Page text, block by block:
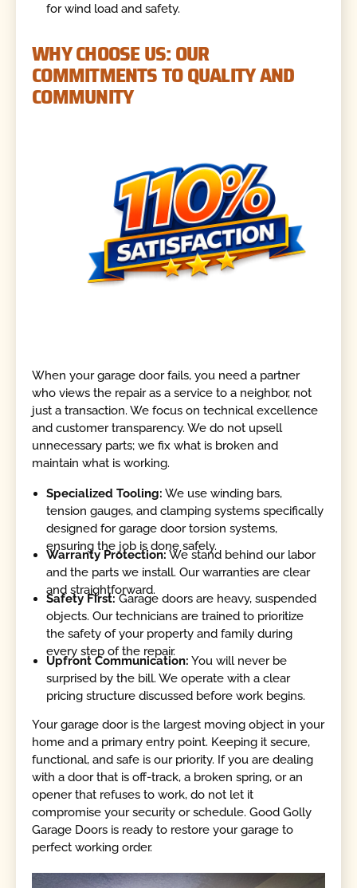
for wind load and safety.
WHY CHOOSE US: OUR
COMMITMENTS TO QUALITY AND
COMMUNITY
When your garage door fails, you need a partner
who views the repair as a service to a neighbor, not
just a transaction. We focus on technical excellence
and customer transparency. We do not upsell
unnecessary parts; we fix what is broken and
maintain what is working.
Specialized Tooling: We use winding bars,
tension gauges, and clamping systems specifically
designed for garage door torsion systems,
ensuring the job is done safely.
Warranty Protection:We stand behind our labor
and the parts we install. Our warranties are clear
and straightforward.
Safety First: Garage doors are heavy, suspended
objects. Our technicians are trained to prioritize
the safety of your property and family during
every step of the repair.
Upfront Communication: You will never be
surprised by the bill. We operate with a clear
pricing structure discussed before work begins.
Your garage door is the largest moving object in your
home and a primary entry point. Keeping it secure,
functional, and safe is our priority. If you are dealing
with a door that is off-track, a broken spring, or an
opener that refuses to work, do not let it
compromise your security or schedule. Good Golly
Garage Doors is ready to restore your garage to
perfect working order.